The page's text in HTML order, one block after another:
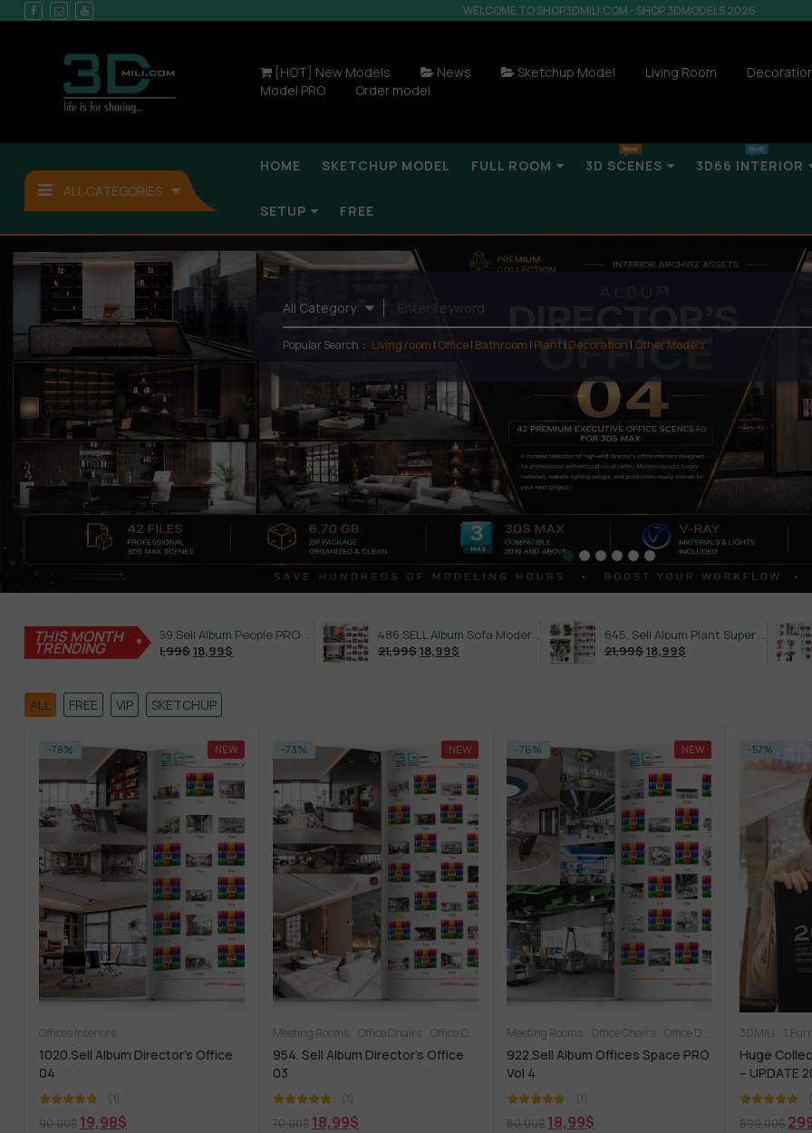
WELCOME TO SHOP3DMILI.COM - SHOP 3DMODELS 2026
[HOT] New Models News Sketchup Model Living Room
Model PRO
Order model
ALL CATEGORIES
HOME SKETCHUP MODEL FULL ROOM 3D SCENES 3D66 INTERIOR
SETUP FREE
Popular Search： Living room | Office| Bathroom | Plant| Decoration | Other Models
THIS MONTH
TRENDING
469.Sell Album People PRO Vol 02
21,99$18,99 $
486.SELL Album Sofa Modern Style Vol 7
$ 18,99$
645. Sell Album Plant Super Hot Vol 4
$18,99$ $
ALL FREE VIP SKETCHUP
-78% NEW
Offices Interiors
1020.Sell Album Director’s Office
04
(1)
90,00$ 19,98$
-73% NEW
Meeting Rooms Office Chairs Office Desk Office furniture OFFICE FURNITURE Office Supplies Office
954. Sell Album Director’s Office
03
(1)
70,00$ 18,99$
-76% NEW
Meeting Rooms Office Chairs Office Desk Office Supplies
922.Sell Album Offices Space PRO
Vol 4
(1)
80,00$ 18,99$
-57%
3DMILI
Huge
– UPDATE
699,00$